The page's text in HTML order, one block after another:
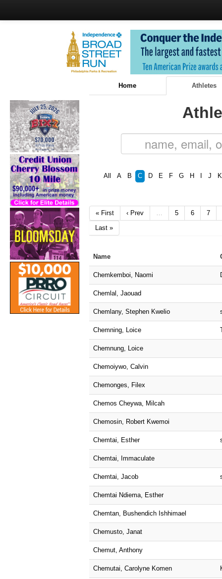
Home Athletes
All A B C D E F G H J K
« First ‹ Prev 5 6
7
Last »
Name
Chemkemboi, Naomi
Chemlal, Jaouad
Chemlany, Stephen Kwelio
Chemning, Loice
Chemnung, Loice
Chemoiywo, Calvin
Chemonges, Filex
Chemos Cheywa, Milcah
Chemosin, Robert Kwemoi
Chemtai, Esther
Chemtai, Immaculate
Chemtai, Jacob
Chemtai Ndiema, Esther
Chemtan, Bushendich Ishhimael
Chemusto, Janat
Chemut, Anthony
Chemutai, Carolyne Komen